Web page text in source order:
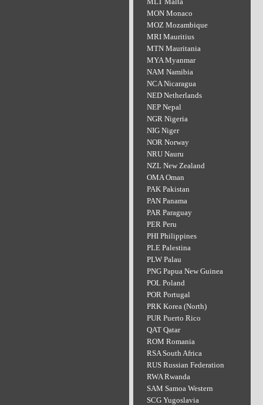
MON Monaco
MOZ Mozambique
MRI Mauritius
MTN Mauritania
MYA Myanmar
NAM Namibia
NCA Nicaragua
NED Netherlands
NEP Nepal
NGR Nigeria
NIG Niger
NOR Norway
NRU Nauru
NZL New Zealand
OMA Oman
PAK Pakistan
PAN Panama
PAR Paraguay
PER Peru
PHI Philippines
PLE Palestina
PLW Palau
PNG Papua New Guinea
POL Poland
POR Portugal
PRK Korea (North)
PUR Puerto Rico
QAT Qatar
ROM Romania
RSA South Africa
RUS Russian Federation
RWA Rwanda
SAM Samoa Western
SCG Yugoslavia